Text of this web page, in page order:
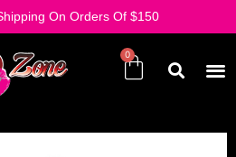
On Orders Of $150